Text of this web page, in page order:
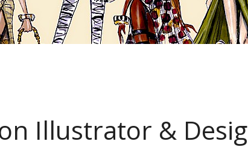
Illustrator &